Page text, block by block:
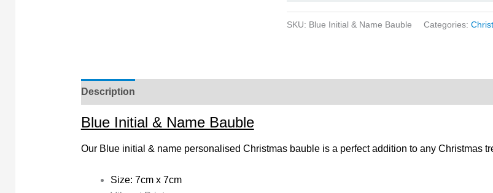
SKU: Blue Initial & Name Bauble Categories:
Description
Blue Initial & Name Bauble
Our Blue initial & name personalised Christmas bauble is a perfect addition to any Christmas
Size: 7cm x 7cm